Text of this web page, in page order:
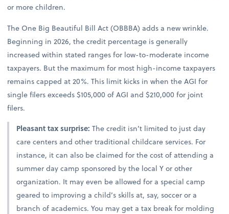
or more children.
The One Big Beautiful Bill Act (OBBBA) adds a new wrinkle.
Beginning in 2026, the credit percentage is generally
increased within stated ranges for low-to-moderate income
taxpayers. But the maximum for most high-income taxpayers
remains capped at 20%. This limit kicks in when the AGI for
single filers exceeds $105,000 of AGI and $210,000 for joint
filers.
Pleasant tax surprise:The credit isn’t limited to just day
care centers and other traditional childcare services. For
instance, it can also be claimed for the cost of attending a
summer day camp sponsored by the local Y or other
organization. It may even be allowed for a special camp
geared to improving a child’s skills at, say, soccer or a
branch of academics. You may get a tax break for molding